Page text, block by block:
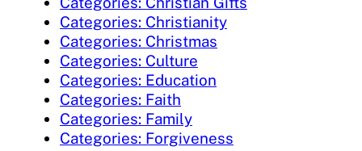
Categories: Christianity
Categories: Christmas
Categories: Culture
Categories: Education
Categories: Faith
Categories: Family
Categories: Forgiveness